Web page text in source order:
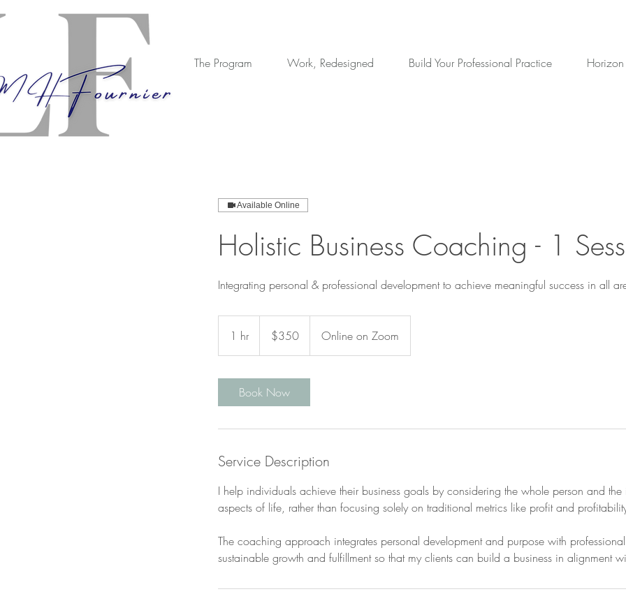
The Program Work, Redesigned Build Your Professional Practice
Available Online
Holistic Business Coaching - 1
Integrating personal & professional development to achieve meaningful success in all
1 hr1
h
dollars$350 Online on Zoom
Book Now
Service Description
I help individuals achieve their business goals by considering the whole person and the
aspects of life, rather than focusing solely on traditional metrics like profit and
The coaching approach integrates personal development and purpose with professional
sustainable growth and fulfillment so that my clients can build a business in alignment